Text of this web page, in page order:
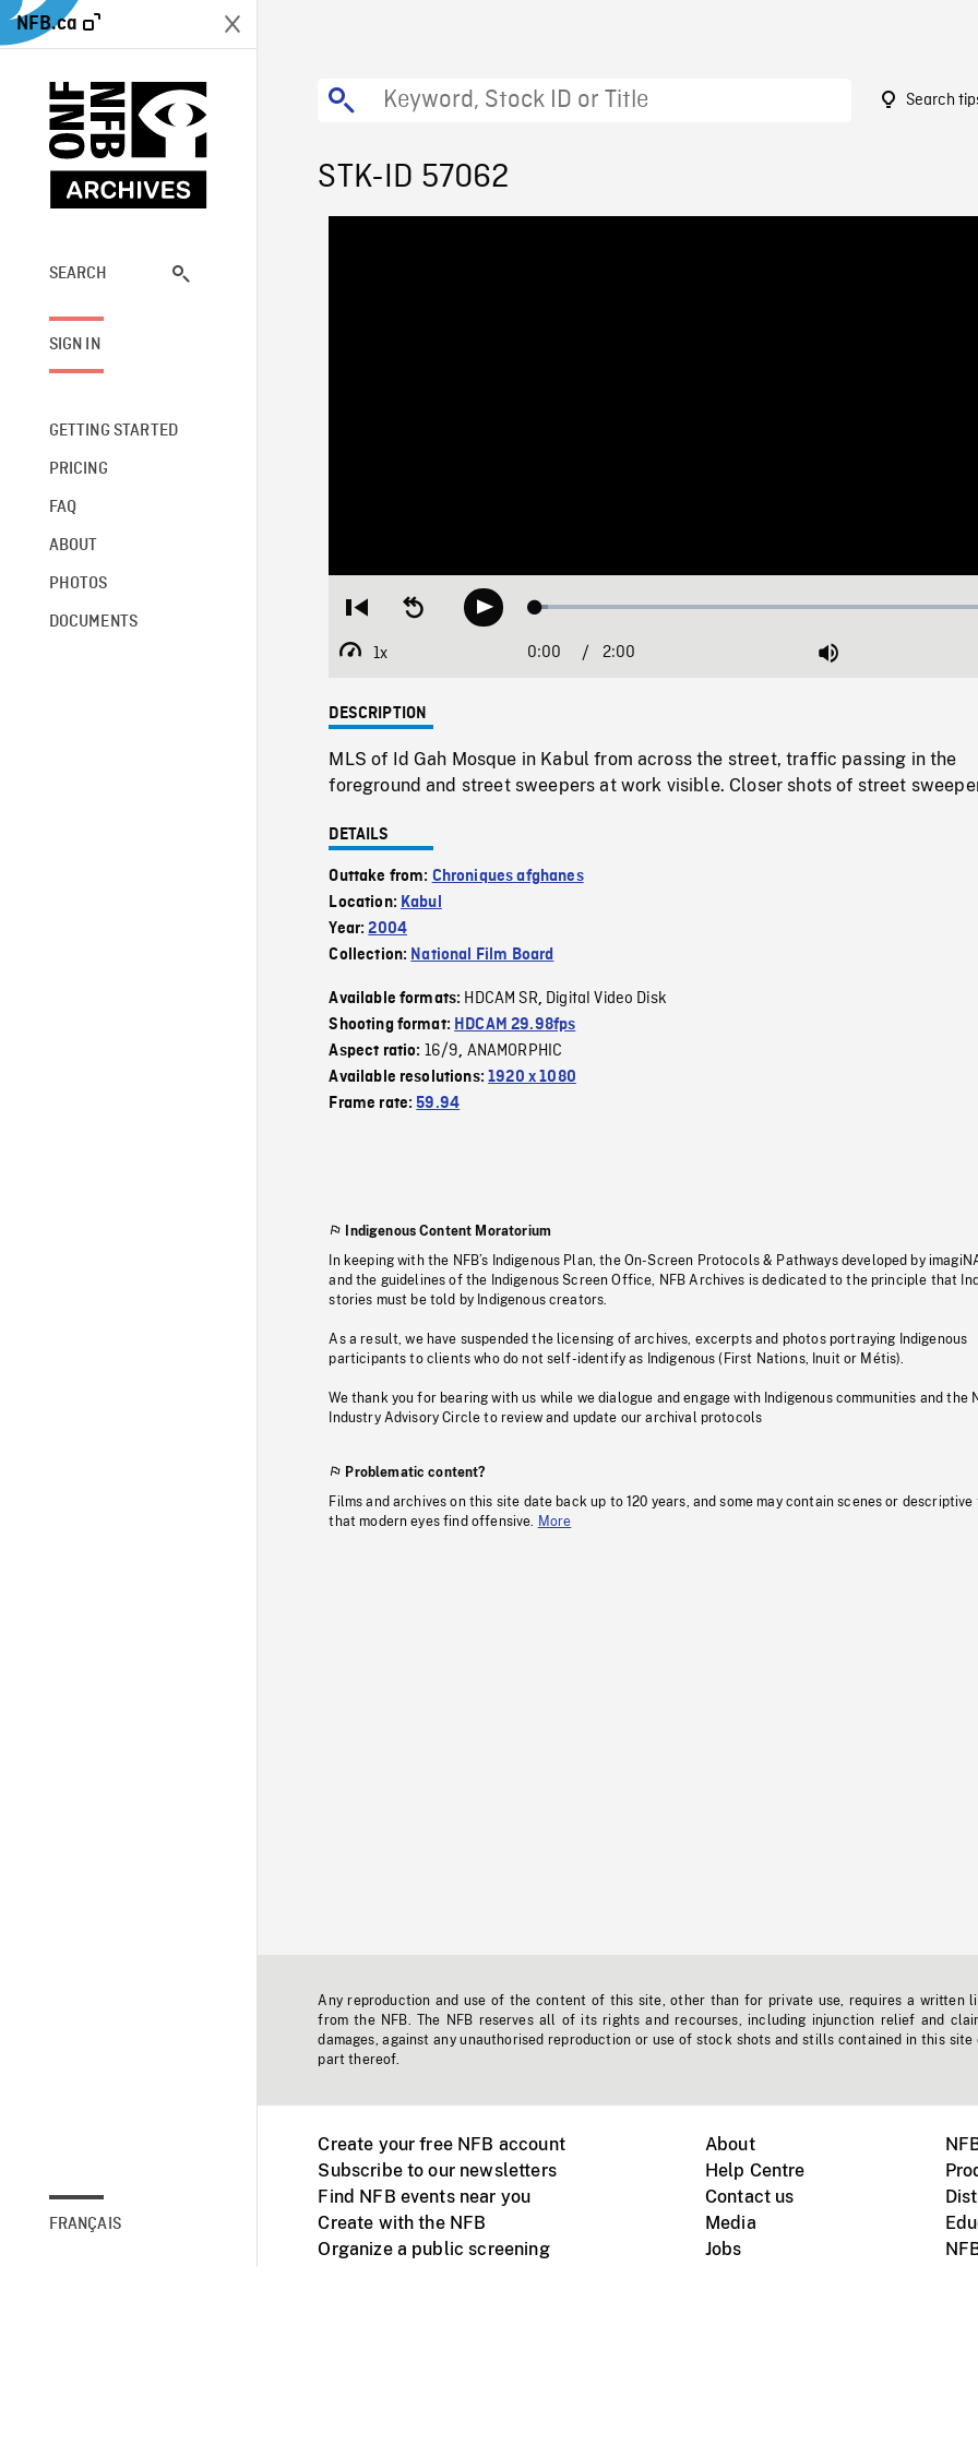
NFB.ca
SEARCH
SIGN IN
GETTING STARTED
PRICING
FAQ
ABOUT
PHOTOS
DOCUMENTS
FRANÇAIS
Search
STK-ID 57062
Restart
beginning
Seek
backwardPlay Loaded:
1x
Playback
Current
0:00 / Duration
2:00 Mute
DESCRIPTION
MLS of Id Gah Mosque in Kabul from across the street, traffic passing in the
foreground and street sweepers at work visible. Closer shots of street
DETAILS
Outtake from: Chroniques afghanes
Location: Kabul
Year:2004
Collection: National Film Board
Available formats: HDCAM SR, Digital Video Disk
Shooting format: HDCAM 29.98fps
Aspect ratio: 16/9, ANAMORPHIC
Available resolutions:1920 x 1080
Frame rate:59.94
Indigenous Content Moratorium
In keeping with the NFB’s Indigenous Plan, the On-Screen Protocols & Pathways developed by
and the guidelines of the Indigenous Screen Office, NFB Archives is dedicated to the principle that
stories must be told by Indigenous creators.
As a result, we have suspended the licensing of archives, excerpts and photos portraying Indigenous
participants to clients who do not self-identify as Indigenous (First Nations, Inuit or Métis).
We thank you for bearing with us while we dialogue and engage with Indigenous communities and the
Industry Advisory Circle to review and update our archival protocols
Problematic content?
Films and archives on this site date back up to 120 years, and some may contain scenes or descriptive
that modern eyes find offensive.
More
Any reproduction and use of the content of this site, other than for private use, requires a written
from the NFB. The NFB reserves all of its rights and recourses, including injunction relief and
damages, against any unauthorised reproduction or use of stock shots and stills contained in this site
part thereof.
Create your free NFB account
Subscribe to our newsletters
Find NFB events near you
Create with the NFB
Organize a public screening
About
Help Centre
Contact us
Media
Jobs